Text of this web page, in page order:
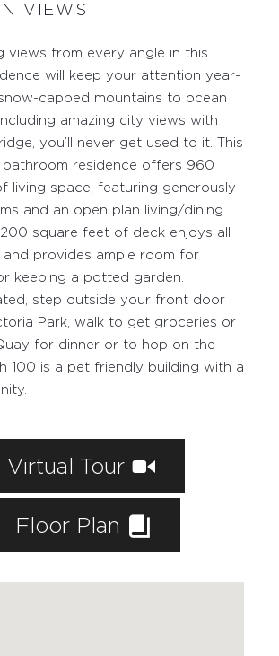
VIEWS
views from every angle in this
will keep your attention year-
capped mountains to ocean
amazing city views with
you’ll never get used to it. This
residence offers 960
living space, featuring generously
and an open plan living/dining
square feet of deck enjoys all
and provides ample room for
keeping a potted garden.
step outside your front door
Park, walk to get groceries or
for dinner or to hop on the
100 is a pet friendly building with a
Virtual Tour
Floor Plan